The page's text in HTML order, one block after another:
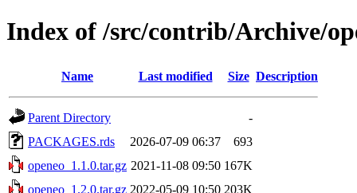
Index of /src/contrib/Archive/
Name Last modified Size Description
Parent Directory
-
PACKAGES.rds
2026-07-09 06:37
693
openeo_1.1.0.tar.gz 2021-11-08 09:50 167K
openeo_1.2.0.tar.gz 2022-05-09 10:50 203K